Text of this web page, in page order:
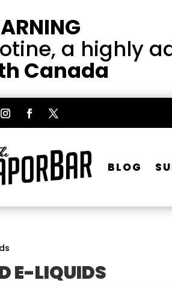
a highly
Canada
BLOG
E-LIQUIDS